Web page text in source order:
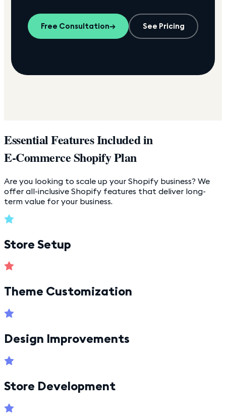
Free Consultation→ See Pricing
Essential Features Included in
E-Commerce Shopify Plan
Are you looking to scale up your Shopify business? We
offer all-inclusive Shopify features that deliver long-
term value for your business.
Store Setup
Theme Customization
Design Improvements
Store Development